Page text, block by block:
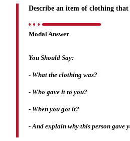
Describe an item of clothing that
Modal Answer
You Should Say:
- What the clothing was?
- Who gave it to you?
- When you got it?
- And explain why this person gave